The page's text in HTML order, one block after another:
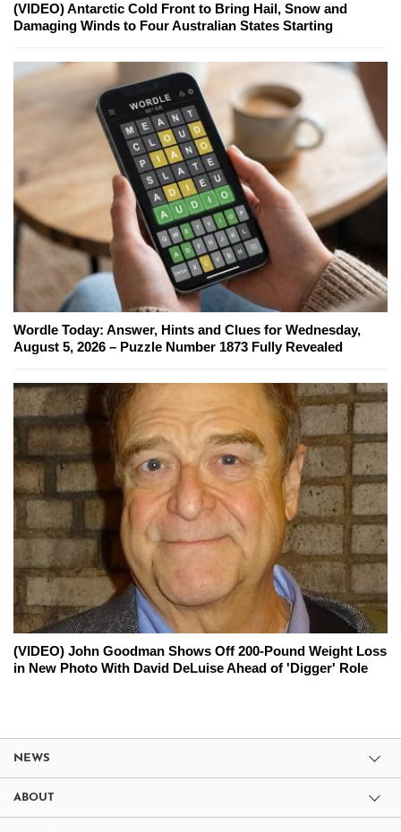
(VIDEO) Antarctic Cold Front to Bring Hail, Snow and
Damaging Winds to Four Australian States Starting
Wordle Today: Answer, Hints and Clues for Wednesday,
August 5, 2026 – Puzzle Number 1873 Fully Revealed
(VIDEO) John Goodman Shows Off 200-Pound Weight Loss
in New Photo With David DeLuise Ahead of 'Digger' Role
NEWS
ABOUT